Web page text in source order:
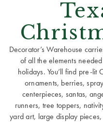
Decorator’s Warehouse
of all the elements
holidays. You’ll find pre-lit
ornaments, berries,
centerpieces, santas,
runners, tree toppers,
yard art, large display